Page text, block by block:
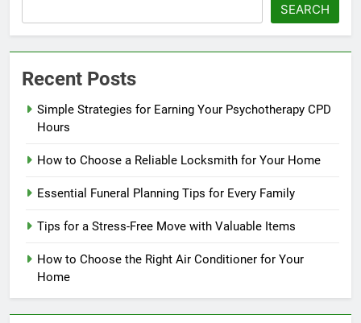
SEARCH
Recent Posts
Simple Strategies for Earning Your Psychotherapy CPD
Hours
How to Choose a Reliable Locksmith for Your Home
Essential Funeral Planning Tips for Every Family
Tips for a Stress-Free Move with Valuable Items
How to Choose the Right Air Conditioner for Your
Home